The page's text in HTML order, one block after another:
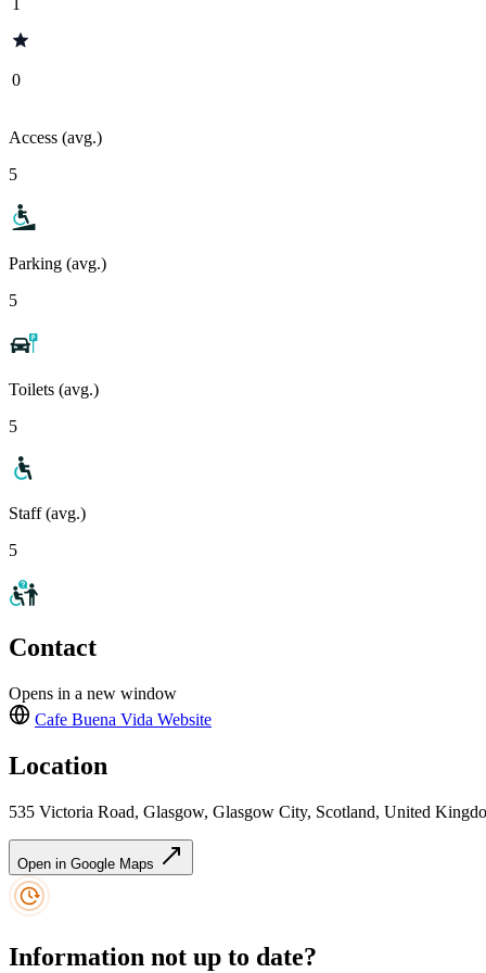
0
Access (avg.)
5
Parking (avg.)
5
Toilets (avg.)
5
Staff (avg.)
5
Contact
Opens in a new window
Cafe Buena Vida Website
Location
535 Victoria Road, Glasgow, Glasgow City, Scotland, United
Open in Google Maps
Information not up to date?